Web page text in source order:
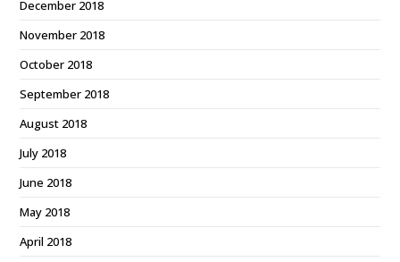
December 2018
November 2018
October 2018
September 2018
August 2018
July 2018
June 2018
May 2018
April 2018